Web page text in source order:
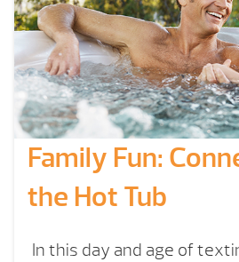
Family Fun:
the Hot Tub
In this day and age of